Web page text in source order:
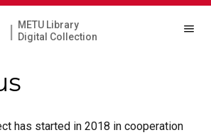
|
METU Library
Digital Collection
has started in 2018 in cooperation